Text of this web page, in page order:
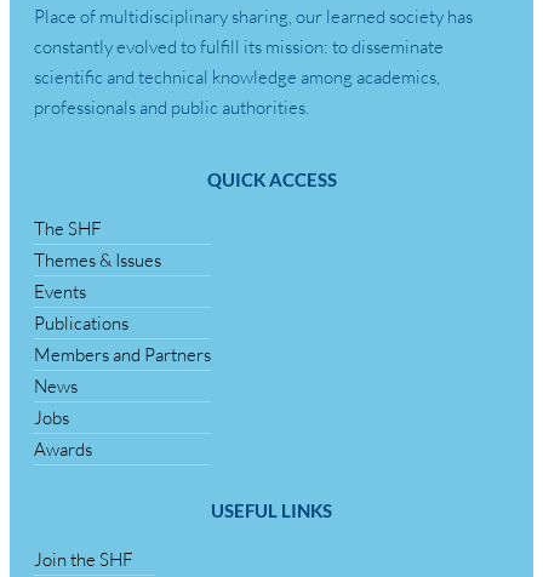
Place of multidisciplinary sharing, our learned society has
constantly evolved to fulfill its mission: to disseminate
scientific and technical knowledge among academics,
professionals and public authorities.
QUICK ACCESS
The SHF
Themes & Issues
Events
Publications
Members and Partners
News
Jobs
Awards
USEFUL LINKS
Join the SHF